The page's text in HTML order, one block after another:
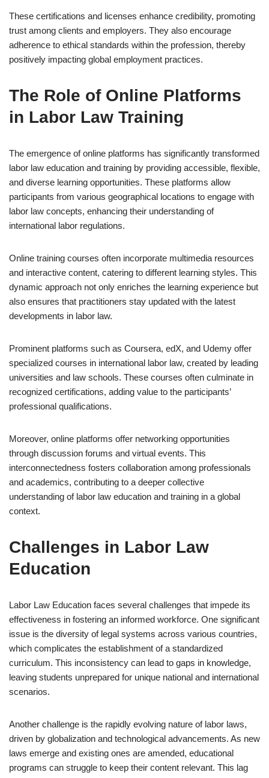
These certifications and licenses enhance credibility, promoting
trust among clients and employers. They also encourage
adherence to ethical standards within the profession, thereby
positively impacting global employment practices.
The Role of Online Platforms
in Labor Law Training
The emergence of online platforms has significantly transformed
labor law education and training by providing accessible, flexible,
and diverse learning opportunities. These platforms allow
participants from various geographical locations to engage with
labor law concepts, enhancing their understanding of
international labor regulations.
Online training courses often incorporate multimedia resources
and interactive content, catering to different learning styles. This
dynamic approach not only enriches the learning experience but
also ensures that practitioners stay updated with the latest
developments in labor law.
Prominent platforms such as Coursera, edX, and Udemy offer
specialized courses in international labor law, created by leading
universities and law schools. These courses often culminate in
recognized certifications, adding value to the participants’
professional qualifications.
Moreover, online platforms offer networking opportunities
through discussion forums and virtual events. This
interconnectedness fosters collaboration among professionals
and academics, contributing to a deeper collective
understanding of labor law education and training in a global
context.
Challenges in Labor Law
Education
Labor Law Education faces several challenges that impede its
effectiveness in fostering an informed workforce. One significant
issue is the diversity of legal systems across various countries,
which complicates the establishment of a standardized
curriculum. This inconsistency can lead to gaps in knowledge,
leaving students unprepared for unique national and international
scenarios.
Another challenge is the rapidly evolving nature of labor laws,
driven by globalization and technological advancements. As new
laws emerge and existing ones are amended, educational
programs can struggle to keep their content relevant. This lag